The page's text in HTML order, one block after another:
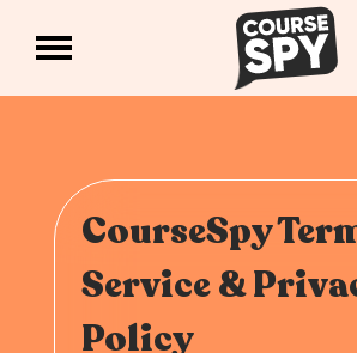
CourseSpy
Service &
Policy